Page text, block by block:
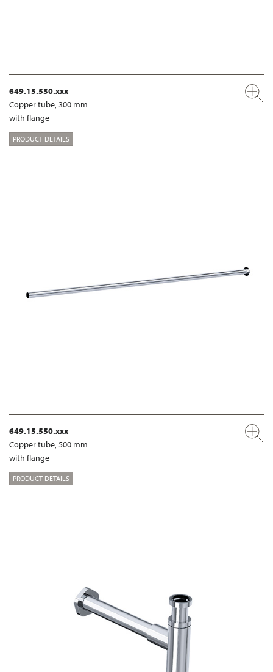
649.15.530.xxx
Copper tube, 300 mm
with flange
PRODUCT DETAILS
649.15.550.xxx
Copper tube, 500 mm
with flange
PRODUCT DETAILS